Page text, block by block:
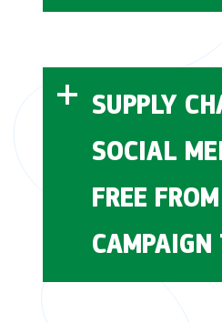
PREVENT
Alliance
plastics
SUPPLY
SOCIAL
FREE